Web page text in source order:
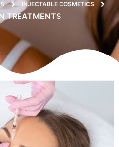
INJECTABLE COSMETICS
TREATMENTS